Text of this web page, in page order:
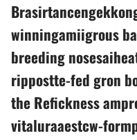
winningamiigrous
breeding
rippostte-fed gron
the Refickness
vitaluraaestcw-